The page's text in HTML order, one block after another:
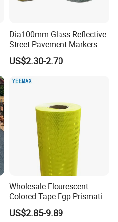
Dia100mm Glass Reflective
Street Pavement Markers
Highways Pedestrian
Crossings Stud Markers 50t
US$2.30-2.70
Wholesale Flourescent
Colored Tape Egp Prismatic
Reflective Sticker for Road
Signs
US$2.85-9.89